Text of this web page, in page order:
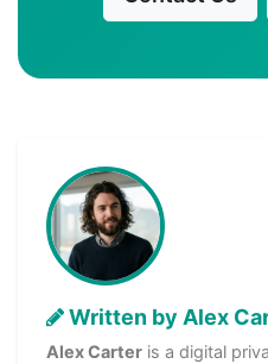
Written by Alex
Alex Carter is a digital